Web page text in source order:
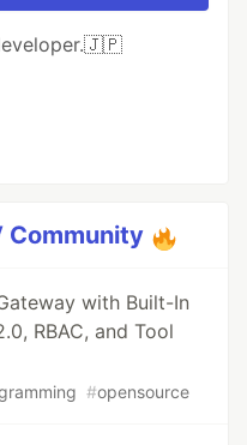
Community
with Built-In
RBAC, and Tool
#opensource